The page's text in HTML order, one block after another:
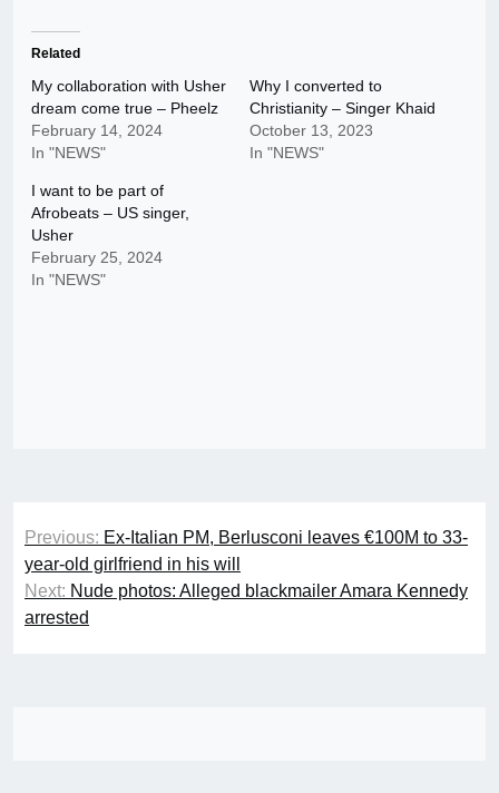
Related
My collaboration with Usher
dream come true – Pheelz
February 14, 2024
In "NEWS"
Why I converted to
Christianity – Singer Khaid
October 13, 2023
In "NEWS"
I want to be part of
Afrobeats – US singer,
Usher
February 25, 2024
In "NEWS"
Post
navigation
Previous: Ex-Italian PM, Berlusconi leaves €100M to 33-
year-old girlfriend in his will
Next: Nude photos: Alleged blackmailer Amara Kennedy
arrested